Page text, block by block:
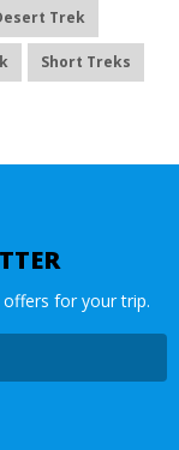
Trek
Short Treks
offers for your trip.